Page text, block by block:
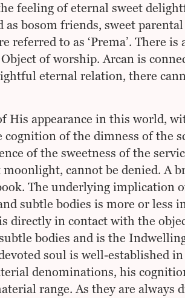
feeling of eternal sweet
bosom friends, sweet
to as ‘Prema’. There is
of worship. Arcan is
eternal relation, there
appearance in this world,
cognition of the dimness of the
of the sweetness of the
cannot be denied. A
The underlying implication
subtle bodies is more or less
directly in contact with the
bodies and is the
soul is well-established
denominations, his
range. As they are always